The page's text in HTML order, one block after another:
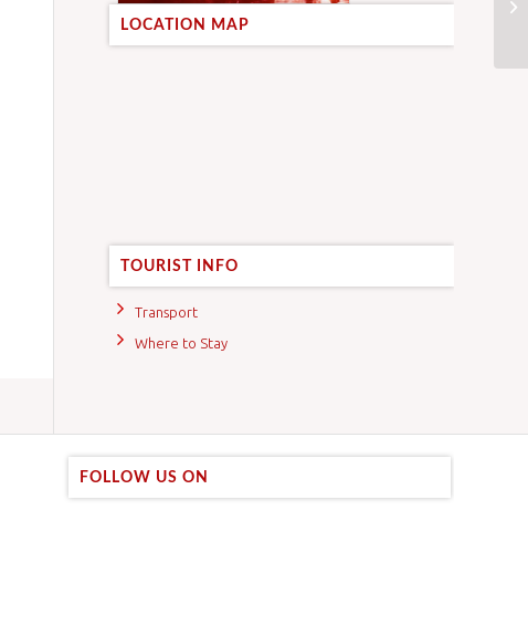
LOCATION MAP
TOURIST INFO
Transport
Where to Stay
FOLLOW US ON